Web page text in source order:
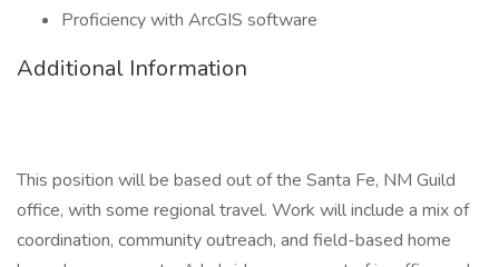
Proficiency with ArcGIS software
Additional Information
This position will be based out of the Santa Fe, NM Guild
office, with some regional travel. Work will include a mix of
coordination, community outreach, and field-based home